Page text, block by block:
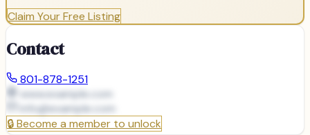
Claim Your Free Listing
Contact
801-878-1251
www.example.com
info@example.com
🔒Become a member to unlock